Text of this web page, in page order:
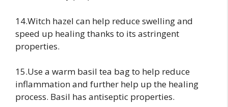
14.Witch hazel can help reduce swelling and
speed up healing thanks to its astringent
properties.
15.Use a warm basil tea bag to help reduce
inflammation and further help up the healing
process. Basil has antiseptic properties.